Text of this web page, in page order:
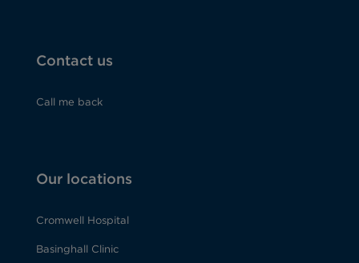
Contact us
Call me back
Our locations
Cromwell Hospital
Basinghall Clinic